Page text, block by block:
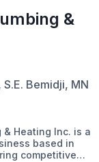
&
Bemidji, MN
& Heating Inc. is a
based in
competitive